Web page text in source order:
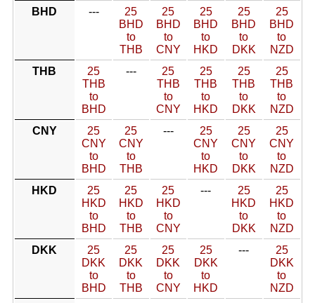
BHD
---
25
BHD
to
THB
25
BHD
to
CNY
25
BHD
to
HKD
25
BHD
to
DKK
25
BHD
to
NZD
THB
25
THB
to
BHD
---
25
THB
to
CNY
25
THB
to
HKD
25
THB
to
DKK
25
THB
to
NZD
CNY
25
CNY
to
BHD
25
CNY
to
THB
---
25
CNY
to
HKD
25
CNY
to
DKK
25
CNY
to
NZD
HKD
25
HKD
to
BHD
25
HKD
to
THB
25
HKD
to
CNY
---
25
HKD
to
DKK
25
HKD
to
NZD
DKK
25
DKK
to
BHD
25
DKK
to
THB
25
DKK
to
CNY
25
DKK
to
HKD
---
25
DKK
to
NZD